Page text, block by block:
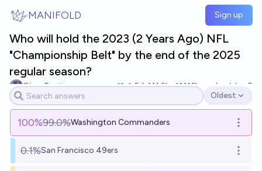
MANIFOLD Sign up
Who will hold the 2023 (2 Years Ago) NFL
"Championship Belt" by the end of the 2025
regular season?
Stop Punting 5 Ṁ1.2k Ṁ16kresolved Jan 5
Open options
Oldest
100%99.0%Washington Commanders Open
0.1%San Francisco 49ers Open